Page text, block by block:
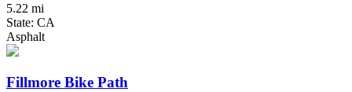
5.22 mi
State: CA
Asphalt
Fillmore Bike Path